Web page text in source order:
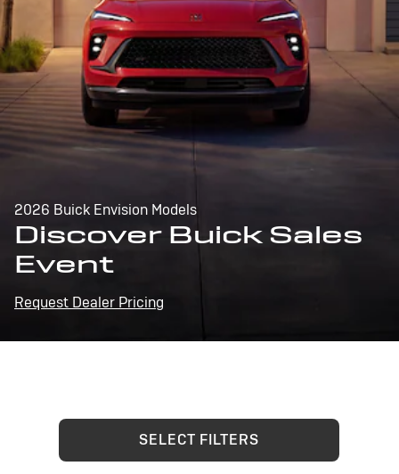
2026 Buick Envision Models
Discover Buick Sales
Event
Request Dealer Pricing
SELECT FILTERS